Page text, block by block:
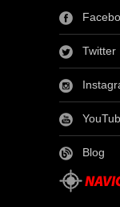
Twitter
Blog